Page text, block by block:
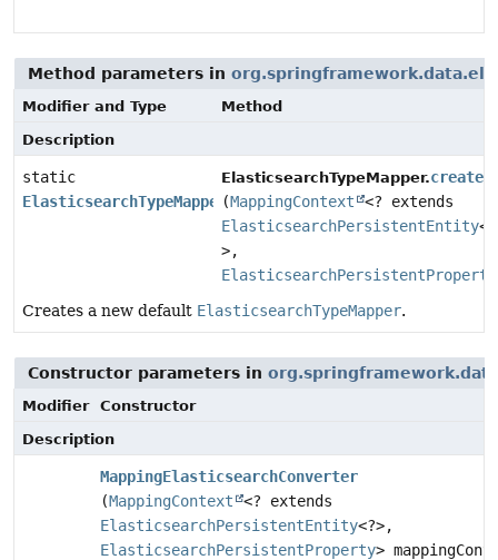
Method parameters in
Modifier and Type
Method
Description
static
ElasticsearchTypeMapper
ElasticsearchTypeMapper.create
(MappingContext
<? extends
ElasticsearchPersistentEntity<?
>,
ElasticsearchPersistentProperty
Creates a new default ElasticsearchTypeMapper.
Constructor parameters in
Modifier
Constructor
Description
MappingElasticsearchConverter
(MappingContext
<? extends
ElasticsearchPersistentEntity<?>,
ElasticsearchPersistentProperty>